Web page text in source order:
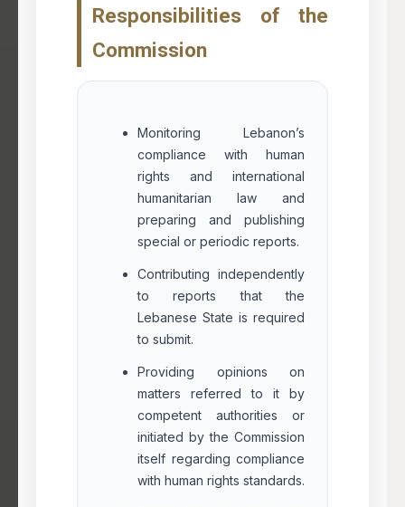
Responsibilities of the
Commission
Monitoring Lebanon’s
compliance with human
rights and international
humanitarian law and
preparing and publishing
special or periodic reports.
Contributing independently
to reports that the
Lebanese State is required
to submit.
Providing opinions on
matters referred to it by
competent authorities or
initiated by the Commission
itself regarding compliance
with human rights standards.